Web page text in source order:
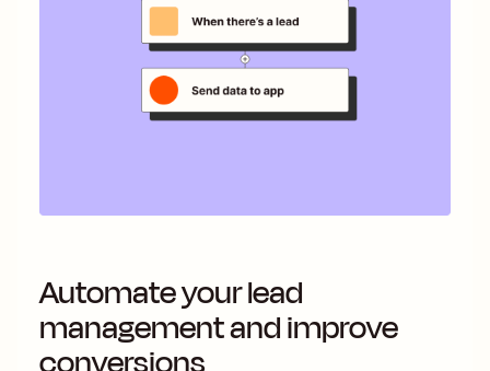
Automate your lead
management and improve